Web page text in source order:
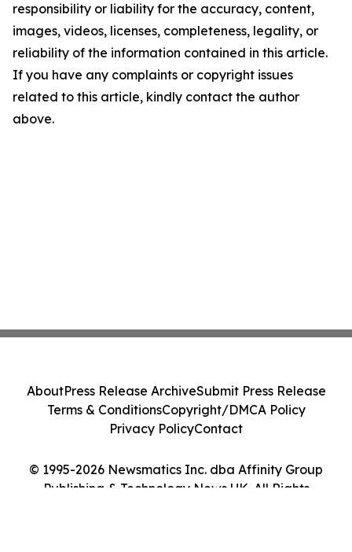
responsibility or liability for the accuracy, content,
images, videos, licenses, completeness, legality, or
reliability of the information contained in this article.
If you have any complaints or copyright issues
related to this article, kindly contact the author
above.
© 1995-2026 Newsmatics Inc. dba Affinity Group
Publishing & Technology News UK. All Rights
AboutPress Release ArchiveSubmit Press Release
Terms & ConditionsCopyright/DMCA Policy
Privacy PolicyContact